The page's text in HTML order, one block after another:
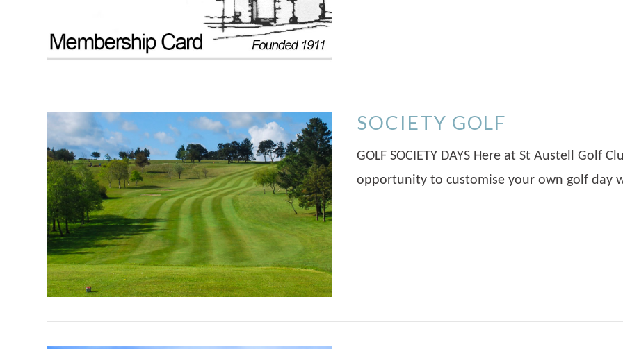
SOCIETY GOLF
GOLF SOCIETY DAYS Here at St Austell
opportunity to customise your own golf day